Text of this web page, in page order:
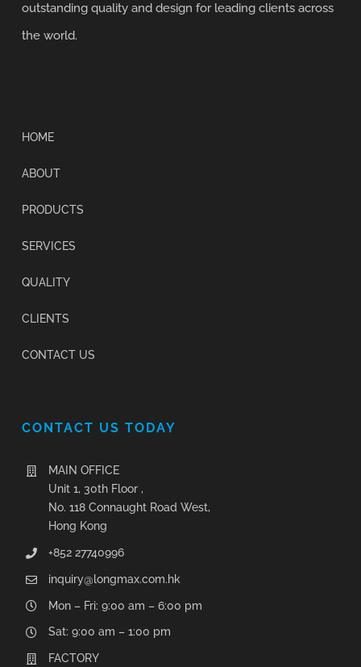
outstanding quality and design for leading clients across
the world.
HOME
ABOUT
PRODUCTS
SERVICES
QUALITY
CLIENTS
CONTACT US
CONTACT US TODAY
MAIN OFFICE
Unit 1, 30th Floor ,
No. 118 Connaught Road West,
Hong Kong
+852 27740996
inquiry@longmax.com.hk
Mon – Fri: 9:00 am – 6:00 pm
Sat: 9:00 am – 1:00 pm
FACTORY